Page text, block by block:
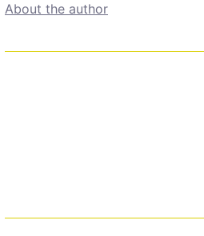
About the author